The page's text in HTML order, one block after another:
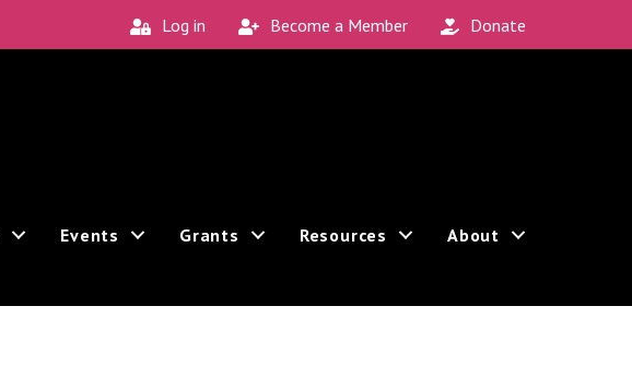
Log in Become a Member Donate
Events Grants Resources About